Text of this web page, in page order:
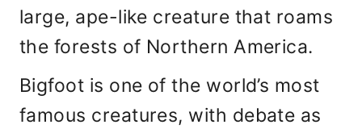
large, ape-like creature that roams
the forests of Northern America.
Bigfoot is one of the world’s most
famous creatures, with debate as